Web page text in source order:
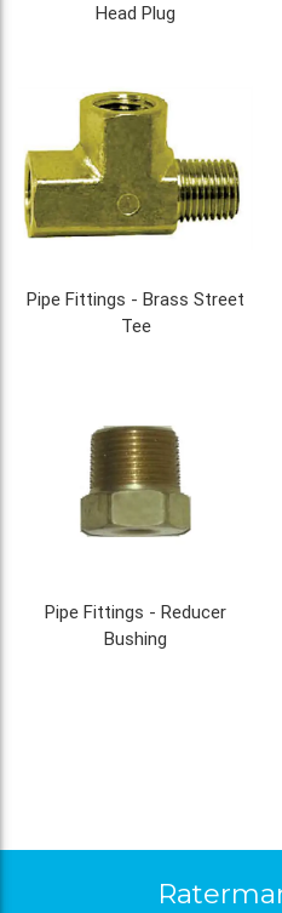
Head Plug
Pipe Fittings - Brass Street
Tee
Pipe Fittings - Reducer
Bushing